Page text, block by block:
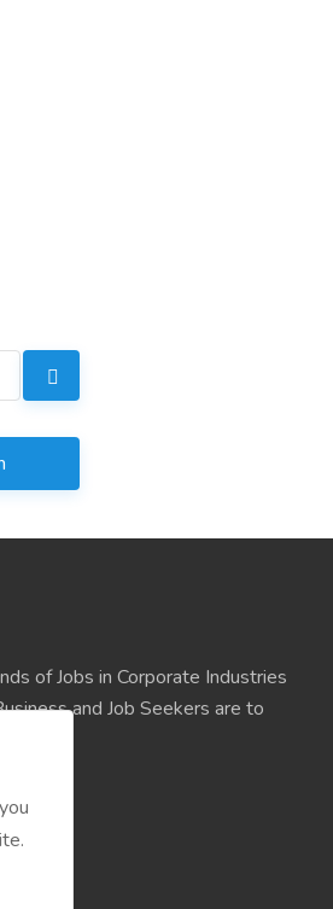
of Jobs in Corporate Industries
and Job Seekers are to